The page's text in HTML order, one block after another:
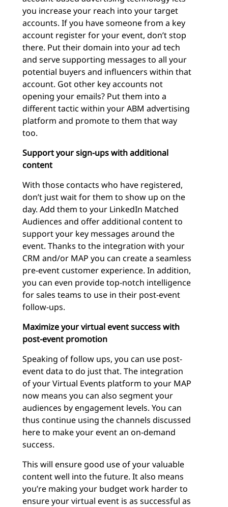
you increase your reach into your target
accounts. If you have someone from a key
account register for your event, don’t stop
there. Put their domain into your ad tech
and serve supporting messages to all your
potential buyers and influencers within that
account. Got other key accounts not
opening your emails? Put them into a
different tactic within your ABM advertising
platform and promote to them that way
too.
Support your sign-ups with additional
content
With those contacts who have registered,
don’t just wait for them to show up on the
day. Add them to your LinkedIn Matched
Audiences and offer additional content to
support your key messages around the
event. Thanks to the integration with your
CRM and/or MAP you can create a seamless
pre-event customer experience. In addition,
you can even provide top-notch intelligence
for sales teams to use in their post-event
follow-ups.
Maximize your virtual event success with
post-event promotion
Speaking of follow ups, you can use post-
event data to do just that. The integration
of your Virtual Events platform to your MAP
now means you can also segment your
audiences by engagement levels. You can
thus continue using the channels discussed
here to make your event an on-demand
success.
This will ensure good use of your valuable
content well into the future. It also means
you’re making your budget work harder to
ensure your virtual event is as successful as